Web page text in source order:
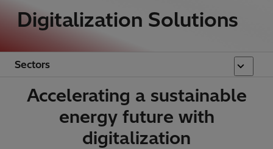
Digitalization Solutions
Sectors
Accelerating a sustainable
energy future with
digitalization